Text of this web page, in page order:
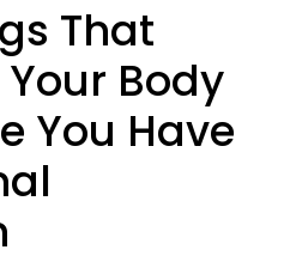
That
Body
You Have